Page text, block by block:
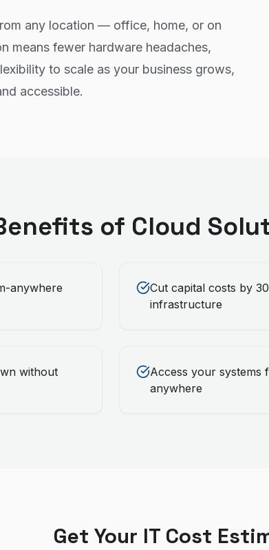
any location — office, home, or on
means fewer hardware headaches,
to scale as your business grows,
accessible.
of Cloud
anywhere
Cut capital costs by
infrastructure
without
Access your systems
anywhere
Get Your IT Cost